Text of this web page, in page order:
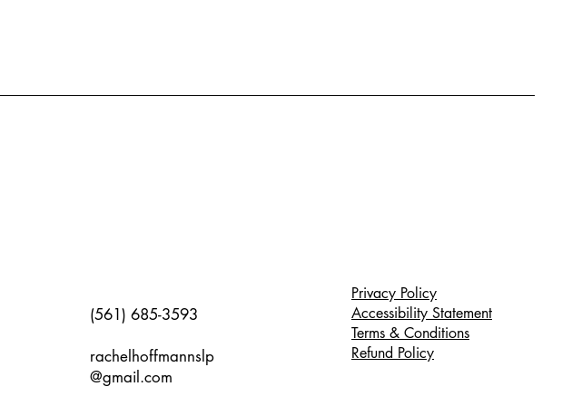
(561) 685-3593
rachelhoffmannslp
@gmail.com
Privacy Policy
Accessibility Statement
Terms & Conditions
Refund Policy